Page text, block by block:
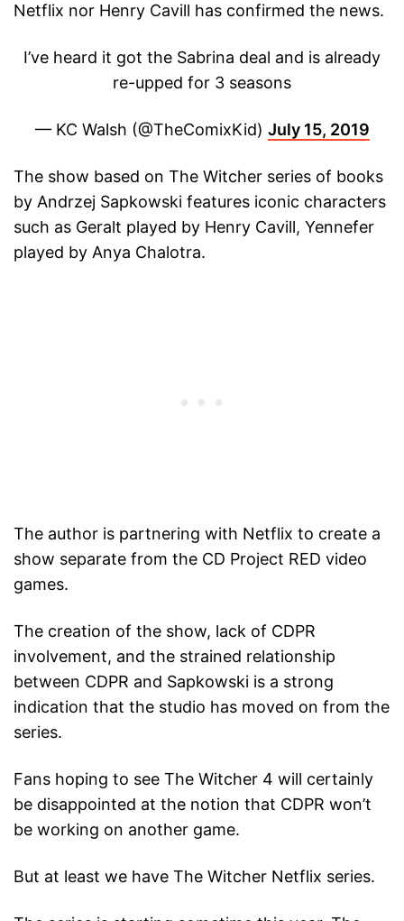
Netflix nor Henry Cavill has confirmed the news.
I’ve heard it got the Sabrina deal and is already
re-upped for 3 seasons
— KC Walsh (@TheComixKid) July 15, 2019
The show based on The Witcher series of books
by Andrzej Sapkowski features iconic characters
such as Geralt played by Henry Cavill, Yennefer
played by Anya Chalotra.
The author is partnering with Netflix to create a
show separate from the CD Project RED video
games.
The creation of the show, lack of CDPR
involvement, and the strained relationship
between CDPR and Sapkowski is a strong
indication that the studio has moved on from the
series.
Fans hoping to see The Witcher 4 will certainly
be disappointed at the notion that CDPR won’t
be working on another game.
But at least we have The Witcher Netflix series.